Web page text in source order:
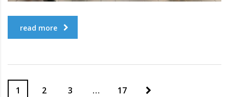
read more
1 2 3 … 17